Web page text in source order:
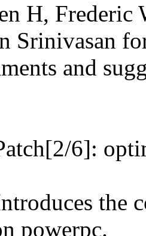
H, Frederic
Srinivasan
and
6]:
the
powerpc.